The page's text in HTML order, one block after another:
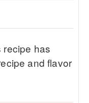
recipe has
and flavor